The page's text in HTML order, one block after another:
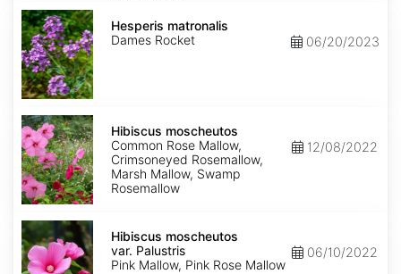
Hesperis
matronalis
Hesperis matronalis
Dames Rocket
06/20/2023
Hibiscus
moscheutos
Hibiscus moscheutos
Common Rose Mallow,
Crimsoneyed Rosemallow,
Marsh Mallow, Swamp
Rosemallow
12/08/2022
Hibiscus
moscheutos
var.
Palustris
Hibiscus moscheutos
var. Palustris
Pink Mallow, Pink Rose Mallow
06/10/2022